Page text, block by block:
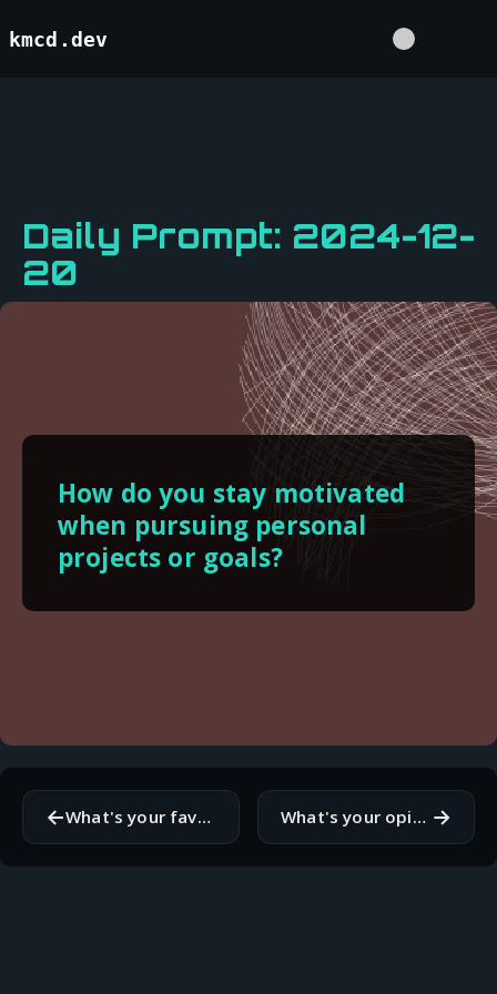
kmcd.dev
Daily Prompt: 2024-12-
20
How do you stay motivated
when pursuing personal
projects or goals?
← What's your favorite manga series? If you don't read manga, what are your thoughts on it? What's your opinion on the role of technology in education? →